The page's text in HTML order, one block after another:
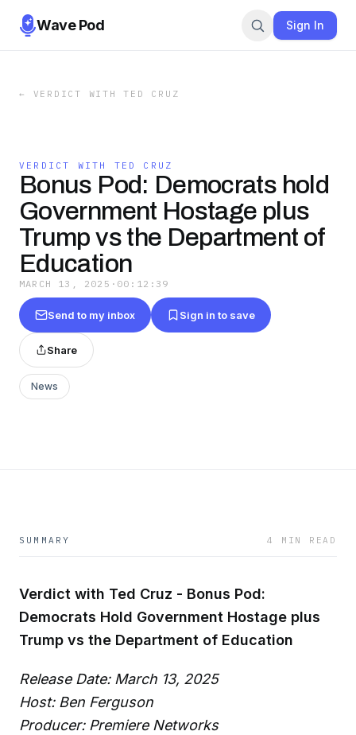
Wave Pod Sign In
← VERDICT WITH TED CRUZ
VERDICT WITH TED CRUZ
Bonus Pod: Democrats hold
Government Hostage plus
Trump vs the Department of
Education
MARCH 13, 2025 · 00:12:39
Send to my inbox Sign in to save
Share
News
SUMMARY 4 MIN READ
Verdict with Ted Cruz - Bonus Pod:
Democrats Hold Government Hostage plus
Trump vs the Department of Education
Release Date: March 13, 2025
Host: Ben Ferguson
Producer: Premiere Networks